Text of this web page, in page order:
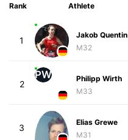
Rank Athlete
1
Jakob Quentin
M32
2
PW
Philipp Wirth
M33
3
Elias Grewe
M31